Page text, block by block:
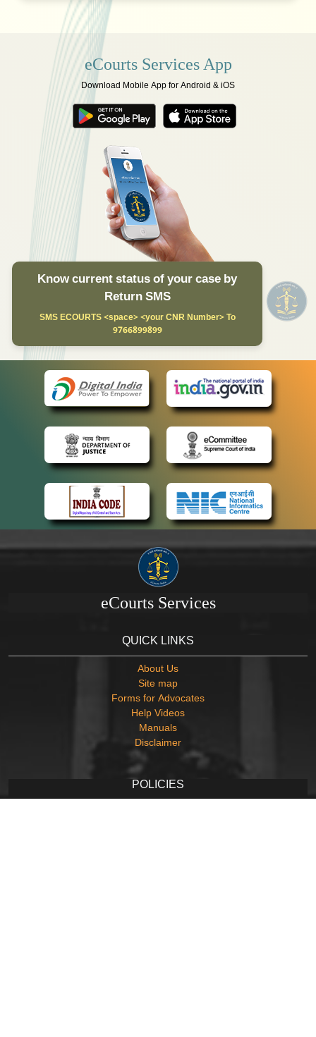
eCourts Services App
Download Mobile App for Android & iOS
Know current status of your case by
Return SMS
SMS ECOURTS <space> <your CNR Number> To
9766899899
eCourts Services
QUICK LINKS
About Us
Site map
Forms for Advocates
Help Videos
Manuals
Disclaimer
POLICIES